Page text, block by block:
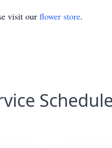
visit our flower store.